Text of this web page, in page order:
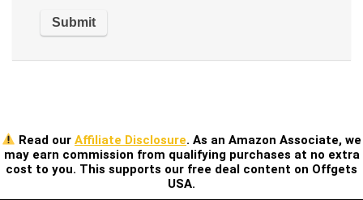
Read ourAffiliate Disclosure. As an Amazon Associate, we
may earn commission from qualifying purchases at no extra
cost to you. This supports our free deal content on Offgets
USA.